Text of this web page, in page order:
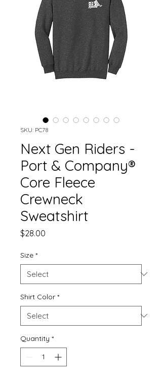
SKU: PC78
Next Gen Riders -
Port & Company®
Core Fleece
Crewneck
Sweatshirt
$28.00
Size *
Shirt Color *
Quantity *